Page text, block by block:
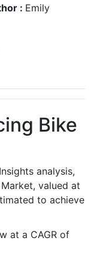
: Emily
Bike
analysis,
valued at
to achieve
at a CAGR of